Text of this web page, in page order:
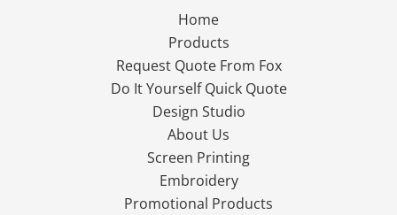
Home
Products
Request Quote From Fox
Do It Yourself Quick Quote
Design Studio
About Us
Screen Printing
Embroidery
Promotional Products